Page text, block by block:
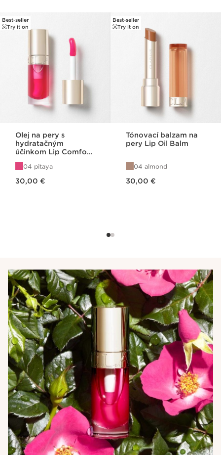
SKIP TO PAGE CONTENT
Best-seller
Try it on
Olej na pery s
hydratačným
účinkom Lip Comfort
04 pitaya
30,00 €
Best-seller
Try it on
Tónovací balzam na
pery Lip Oil Balm
04 almond
30,00 €